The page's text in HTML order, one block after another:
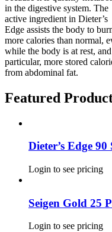
in the digestive system. The
active ingredient in Dieter’s
Edge assists the body to
more calories than normal,
while the body is at rest,
particular, more stored
from abdominal fat.
Featured
Dieter’s Edge 90
Login to see pricing
Seigen Gold 25
Login to see pricing